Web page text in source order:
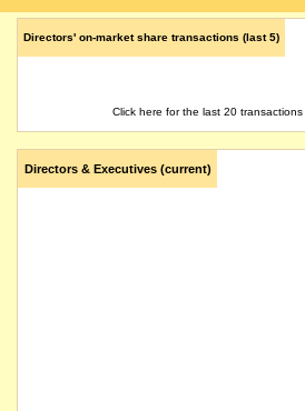
Directors' on-market share transactions (last 5)
Click here for the last 20
Directors & Executives (current)